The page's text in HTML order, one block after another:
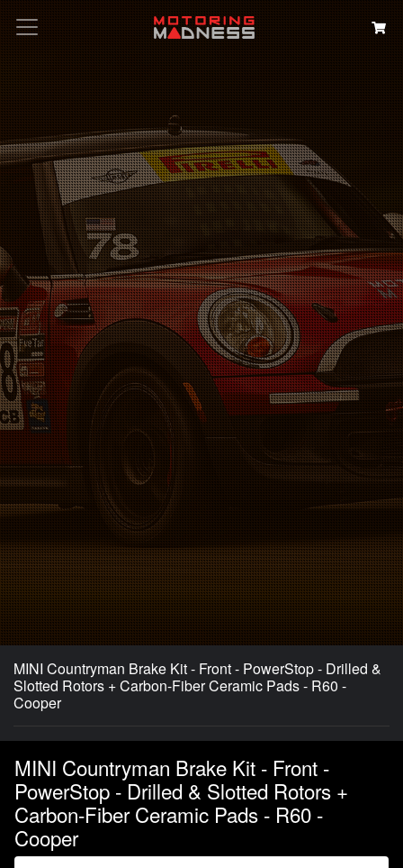
Search
MINI Countryman Brake Kit - Front - PowerStop - Drilled &
Slotted Rotors + Carbon-Fiber Ceramic Pads - R60 -
Cooper
MINI Countryman Brake Kit - Front -
PowerStop - Drilled & Slotted Rotors +
Carbon-Fiber Ceramic Pads - R60 -
Cooper